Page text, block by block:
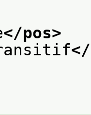
</pos>
</